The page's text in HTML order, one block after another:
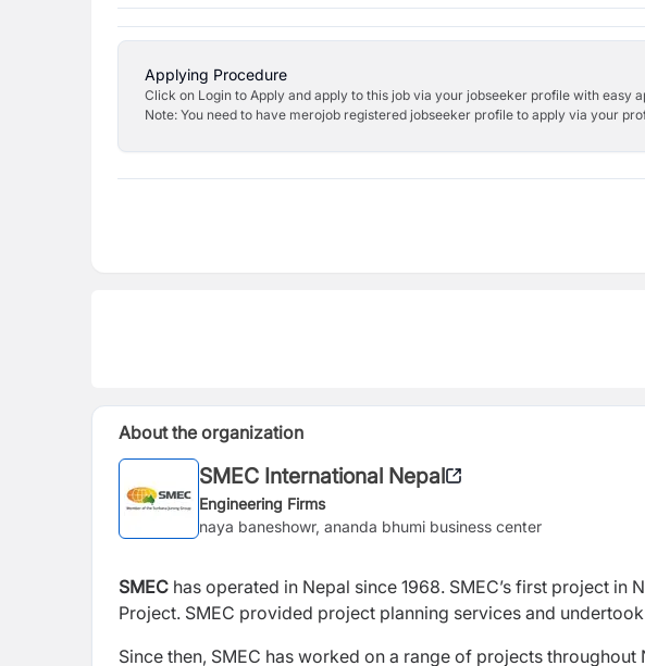
Applying Procedure
Click on Login to Apply and apply to this job via your jobseeker profile with easy
Note: You need to have merojob registered jobseeker profile to apply via your
About the organization
SMEC International Nepal
Engineering Firms
naya baneshowr, ananda bhumi business center
SMEC has operated in Nepal since 1968. SMEC’s first project
Project. SMEC provided project planning services and
Since then, SMEC has worked on a range of projects